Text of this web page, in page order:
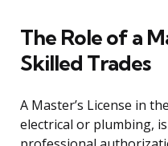
The Role of a
Skilled Trades
A Master’s License in
electrical or plumbing,